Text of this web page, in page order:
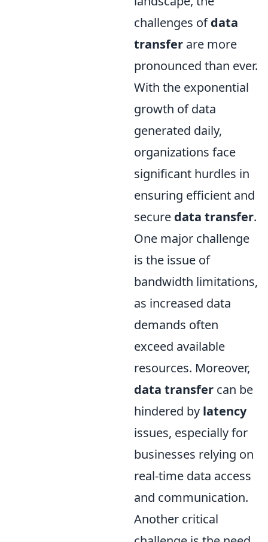
challenges ofdata
transfer are more
pronounced than ever.
With the exponential
growth of data
generated daily,
organizations face
significant hurdles in
ensuring efficient and
secure data transfer.
One major challenge
is the issue of
bandwidth limitations,
as increased data
demands often
exceed available
resources. Moreover,
data transfer can be
hindered by latency
issues, especially for
businesses relying on
real-time data access
and communication.
Another critical